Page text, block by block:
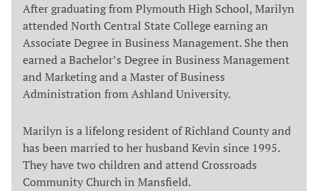
After graduating from Plymouth High School, Marilyn
attended North Central State College earning an
Associate Degree in Business Management. She then
earned a Bachelor’s Degree in Business Management
and Marketing and a Master of Business
Administration from Ashland University.
Marilyn is a lifelong resident of Richland County and
has been married to her husband Kevin since 1995.
They have two children and attend Crossroads
Community Church in Mansfield.